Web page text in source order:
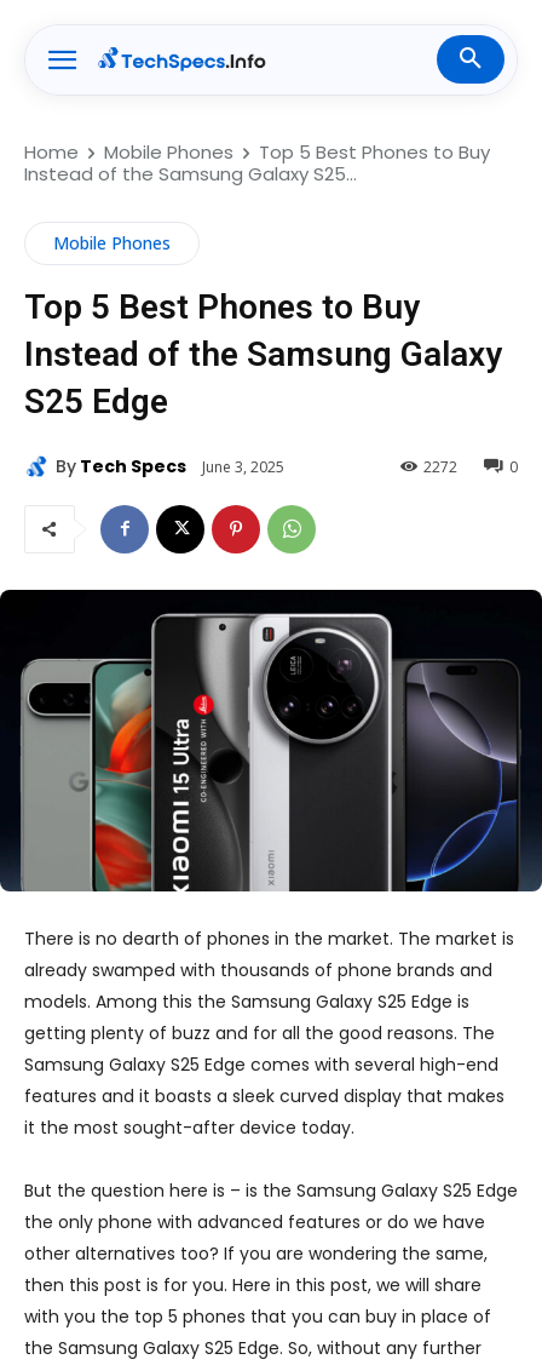
Home Mobile Phones
Top 5 Best Phones to Buy
Instead of the Samsung Galaxy S25...
Mobile Phones
Top 5 Best Phones to Buy
Instead of the Samsung Galaxy
S25 Edge
By Tech Specs June 3, 2025 0
2272
There is no dearth of phones in the market. The market is
already swamped with thousands of phone brands and
models. Among this the Samsung Galaxy S25 Edge is
getting plenty of buzz and for all the good reasons. The
Samsung Galaxy S25 Edge comes with several high-end
features and it boasts a sleek curved display that makes
it the most sought-after device today.
But the question here is – is the Samsung Galaxy S25 Edge
the only phone with advanced features or do we have
other alternatives too? If you are wondering the same,
then this post is for you. Here in this post, we will share
with you the top 5 phones that you can buy in place of
the Samsung Galaxy S25 Edge. So, without any further